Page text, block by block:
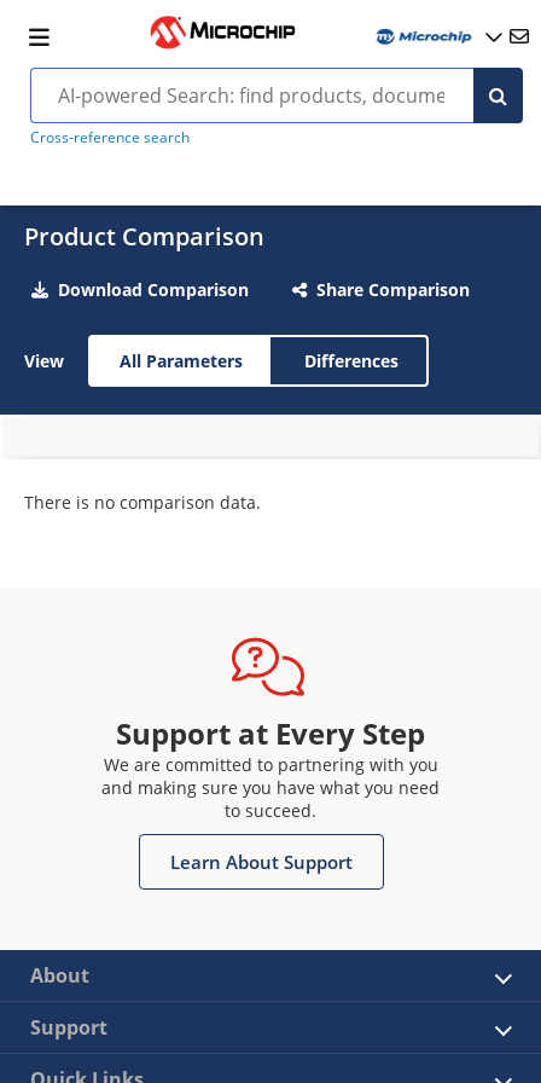
Cross-reference search
Product Comparison
Download Comparison Share Comparison
View All Parameters Differences
There is no comparison data.
Support at Every Step
We are committed to partnering with you
and making sure you have what you need
to succeed.
Learn About Support
About
Support